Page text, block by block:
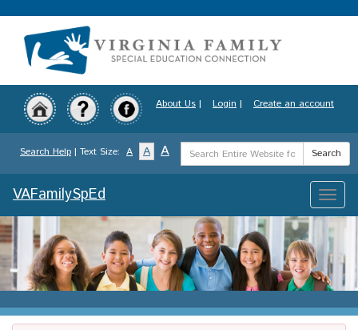
to
content
About Us | Login | Create an account
Search Help | Text Size: A A A
Search
Term
Search
Toggle
VAFamilySpEd